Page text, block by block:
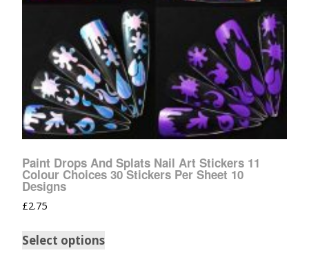
Paint Drops And Splats Nail Art Stickers 11
Colour Choices 30 Stickers Per Sheet 10
Designs
£2.75
Select options